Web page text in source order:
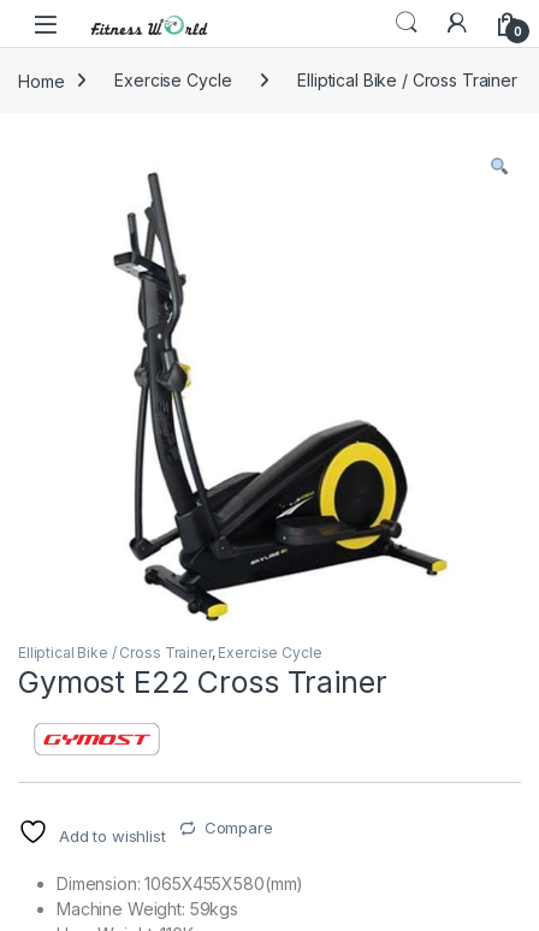
Skip to navigation
Skip to content
0
Home Exercise Cycle Elliptical Bike / Cross Trainer
Elliptical Bike / Cross Trainer, Exercise Cycle
Gymost E22 Cross Trainer
Add to wishlist Compare
Dimension: 1065X455X580(mm)
Machine Weight: 59kgs